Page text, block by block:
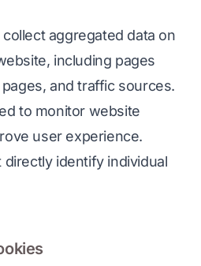
aggregated data on
including pages
and traffic sources.
to monitor website
user experience.
identify individual